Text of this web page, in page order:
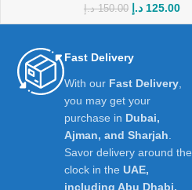
150.00 د.إ 125.00 د.إ
Fast Delivery
With our Fast Delivery
you may get your
purchase in Dubai,
Ajman, and Sharjah
Savor delivery around the
clock in the UAE,
including Abu Dhabi,